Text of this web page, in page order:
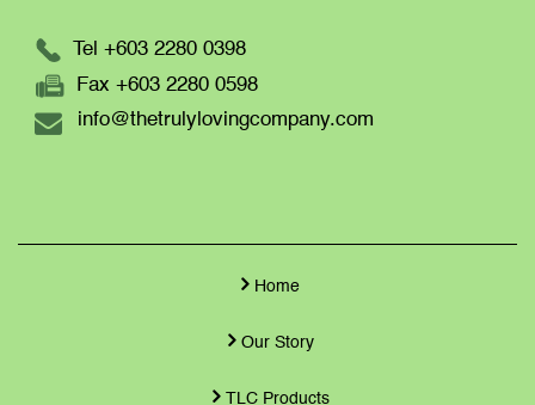
Tel +603 2280 0398
Fax +603 2280 0598
info@thetrulylovingcompany.com
Home
Our Story
TLC Products